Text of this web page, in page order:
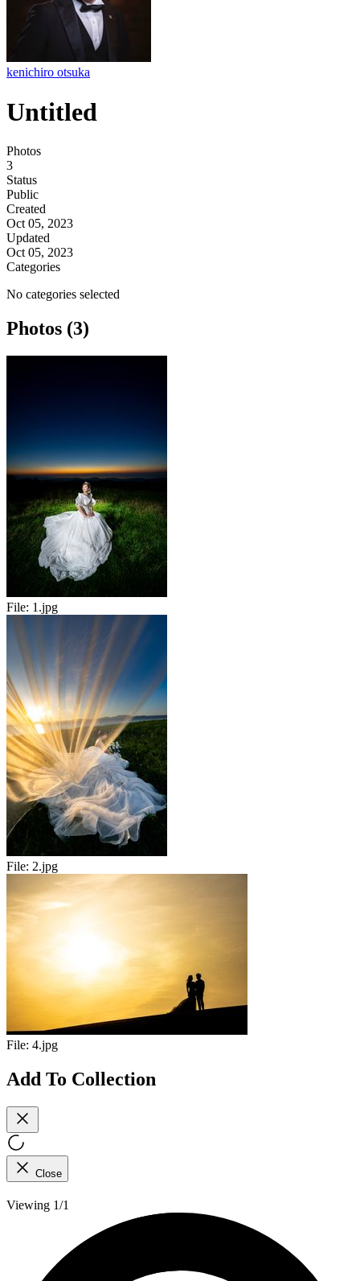
kenichiro otsuka
Untitled
Photos
3
Status
Public
Created
Oct 05, 2023
Updated
Oct 05, 2023
Categories
No categories selected
Photos (3)
File: 1.jpg
File: 2.jpg
File: 4.jpg
Add To Collection
Close
Viewing 1/1